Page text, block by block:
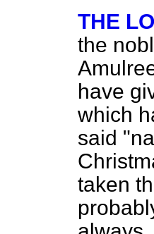
THE
the
have
which
said
taken